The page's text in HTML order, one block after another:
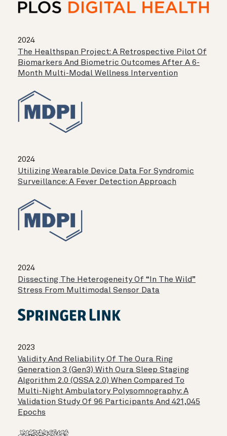
2024
The Healthspan Project: A Retrospective Pilot Of
Biomarkers And Biometric Outcomes After A 6-
Month Multi-Modal Wellness Intervention
2024
Utilizing Wearable Device Data For Syndromic
Surveillance: A Fever Detection Approach
2024
Dissecting The Heterogeneity Of “in The Wild”
Stress From Multimodal Sensor Data
2023
Validity And Reliability Of The Oura Ring
Generation 3 (Gen3) With Oura Sleep Staging
Algorithm 2.0 (OSSA 2.0) When Compared To
Multi-Night Ambulatory Polysomnography: A
Validation Study Of 96 Participants And 421,045
Epochs